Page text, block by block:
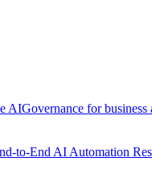
AIGovernance for business
to-End AI Automation